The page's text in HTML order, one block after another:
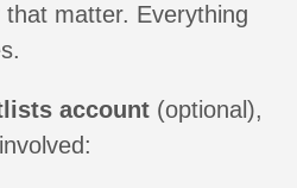
matter. Everything
account (optional),